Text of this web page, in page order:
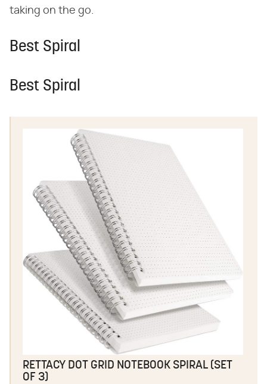
taking on the go.
Best Spiral
Best Spiral
RETTACY DOT GRID NOTEBOOK SPIRAL (SET
OF 3)